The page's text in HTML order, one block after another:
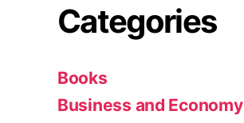
Categories
Books
Business and Economy